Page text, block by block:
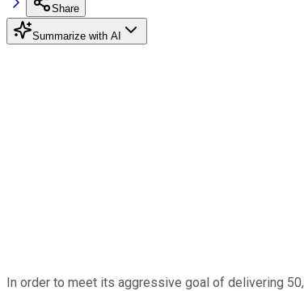
Share
Summarize with AI
In order to meet its aggressive goal of delivering